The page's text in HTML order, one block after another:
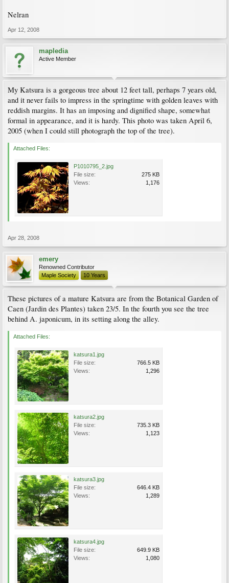
Nelran
Apr 12, 2008
mapledia
Active Member
My Katsura is a gorgeous tree about 12 feet tall, perhaps 7 years old,
and it never fails to impress in the springtime with golden leaves with
reddish margins. It has an imposing and dignified shape, somewhat
formal in appearance, and it is hardy. This photo was taken April 6,
2005 (when I could still photograph the top of the tree).
Attached Files:
P1010795_2.jpg
File size:
275 KB
Views:
1,176
Apr 28, 2008
emery
Renowned Contributor
Maple Society
10 Years
These pictures of a mature Katsura are from the Botanical Garden of
Caen (Jardin des Plantes) taken 23/5. In the fourth you see the tree
behind A. japonicum, in its setting along the alley.
Attached Files:
katsura1.jpg
File size:
766.5 KB
Views:
1,296
katsura2.jpg
File size:
735.3 KB
Views:
1,123
katsura3.jpg
File size:
646.4 KB
Views:
1,289
katsura4.jpg
File size:
649.9 KB
Views:
1,080